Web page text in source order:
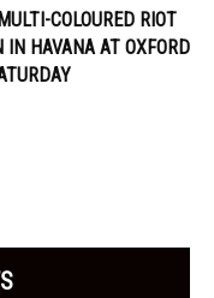
COLOURED RIOT
IN HAVANA AT OXFORD